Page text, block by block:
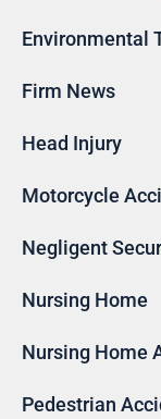
Environmental
Firm News
Head Injury
Motorcycle
Negligent
Nursing Home
Nursing Home
Pedestrian